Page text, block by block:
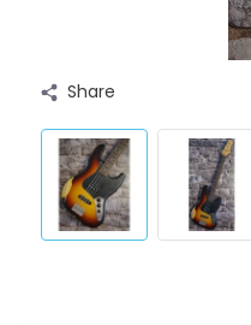
Share